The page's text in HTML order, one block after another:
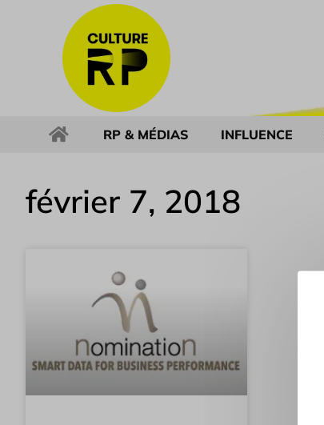
RP & MÉDIAS INFLUENCE
février 7, 2018